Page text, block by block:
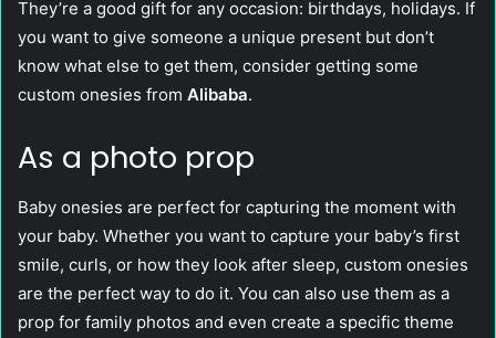
They’re a good gift for any occasion: birthdays, holidays. If
you want to give someone a unique present but don’t
know what else to get them, consider getting some
custom onesies from Alibaba.
As a photo prop
Baby onesies are perfect for capturing the moment with
your baby. Whether you want to capture your baby’s first
smile, curls, or how they look after sleep, custom onesies
are the perfect way to do it. You can also use them as a
prop for family photos and even create a specific theme